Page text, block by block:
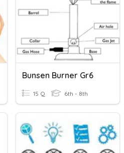
Bunsen Burner Gr6
15 Q 6th - 8th